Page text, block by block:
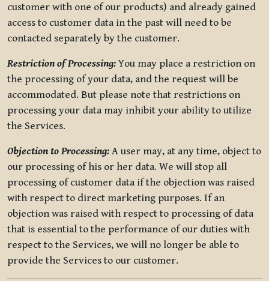
customer with one of our products) and already gained
access to customer data in the past will need to be
contacted separately by the customer.
Restriction of Processing:You may place a restriction on
the processing of your data, and the request will be
accommodated. But please note that restrictions on
processing your data may inhibit your ability to utilize
the Services.
Objection to Processing: A user may, at any time, object to
our processing of his or her data. We will stop all
processing of customer data if the objection was raised
with respect to direct marketing purposes. If an
objection was raised with respect to processing of data
that is essential to the performance of our duties with
respect to the Services, we will no longer be able to
provide the Services to our customer.